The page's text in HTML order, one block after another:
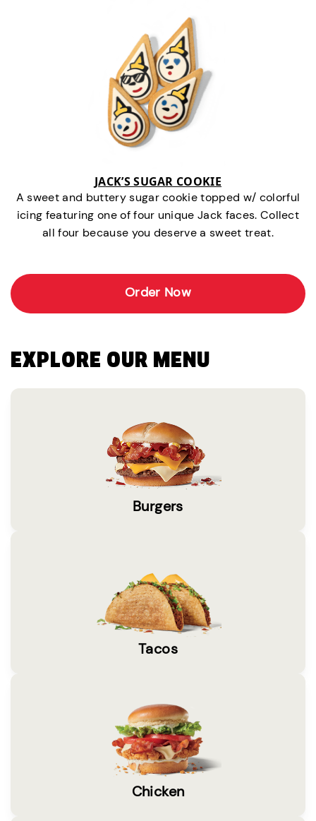
JACK’S SUGAR COOKIE
A sweet and buttery sugar cookie topped w/ colorful
icing featuring one of four unique Jack faces. Collect
all four because you deserve a sweet treat.
Order Now
EXPLORE OUR MENU
Burgers
Tacos
Chicken